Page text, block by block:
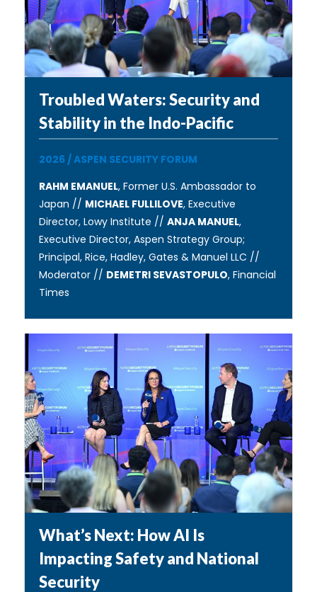
Troubled Waters: Security and
Stability in the Indo-Pacific
2026/ASPEN SECURITY FORUM
RAHM EMANUEL, Former U.S. Ambassador to
Japan // MICHAEL FULLILOVE, Executive
Director, Lowy Institute // ANJA MANUEL,
Executive Director, Aspen Strategy Group;
Principal, Rice, Hadley, Gates & Manuel LLC //
Moderator // DEMETRI SEVASTOPULO, Financial
Times
What’s Next: How AI Is
Impacting Safety and National
Security